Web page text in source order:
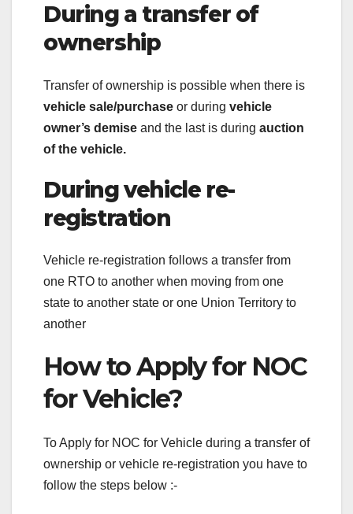
During a transfer of
ownership
Transfer of ownership is possible when there is
vehicle sale/purchase or during vehicle
owner’s demise and the last is during auction
of the vehicle.
During vehicle re-
registration
Vehicle re-registration follows a transfer from
one RTO to another when moving from one
state to another state or one Union Territory to
another
How to Apply for NOC
for Vehicle?
To Apply for NOC for Vehicle during a transfer of
ownership or vehicle re-registration you have to
follow the steps below :-